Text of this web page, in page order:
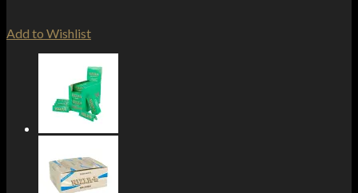
Add to Wishlist